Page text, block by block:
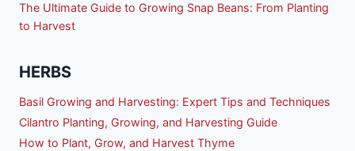
The Ultimate Guide to Growing Snap Beans: From Planting
to Harvest
HERBS
Basil Growing and Harvesting: Expert Tips and Techniques
Cilantro Planting, Growing, and Harvesting Guide
How to Plant, Grow, and Harvest Thyme